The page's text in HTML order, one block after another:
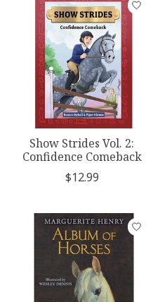
Show Strides Vol. 2:
Confidence Comeback
$12.99